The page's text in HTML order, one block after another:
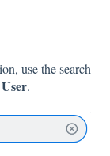
use the search
.